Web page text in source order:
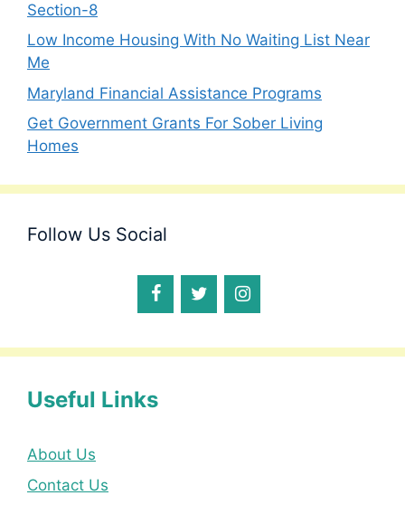
Section-8
Low Income Housing With No Waiting List Near
Me
Maryland Financial Assistance Programs
Get Government Grants For Sober Living
Homes
Follow Us Social
Useful Links
About Us
Contact Us